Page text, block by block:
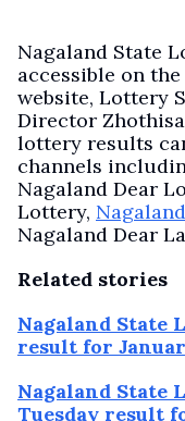
Nagaland State
accessible on
website, Lottery
Director
lottery results
channels
Nagaland Dear
Lottery,
Nagaland Dear
Related stories
Nagaland State
result for
Nagaland State
Tuesday result